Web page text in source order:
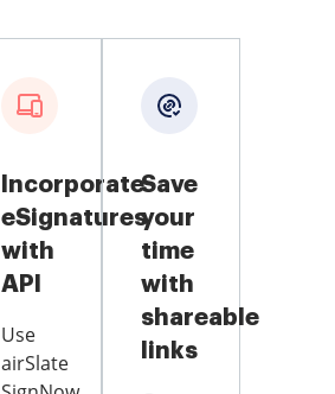
Incorporate
eSignatures
with
API
Use
airSlate
Save
your
time
with
shareable
links